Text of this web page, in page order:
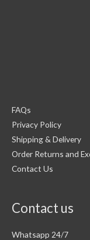
FAQs
Privacy Policy
Shipping & Delivery
Order Returns and
Contact Us
Contact us
Whatsapp 24/7